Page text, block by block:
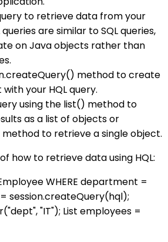
to retrieve data from your
are similar to SQL queries,
on Java objects rather than
method to create
your HQL query.
using the list() method to
as a list of objects or
method to retrieve a single object.
how to retrieve data using HQL:
WHERE department =
session.createQuery(hql);
"IT"); List employees =